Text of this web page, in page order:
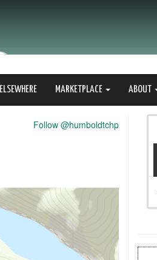
ELSEWHERE MARKETPLACE ABOUT
Follow @humboldtchp